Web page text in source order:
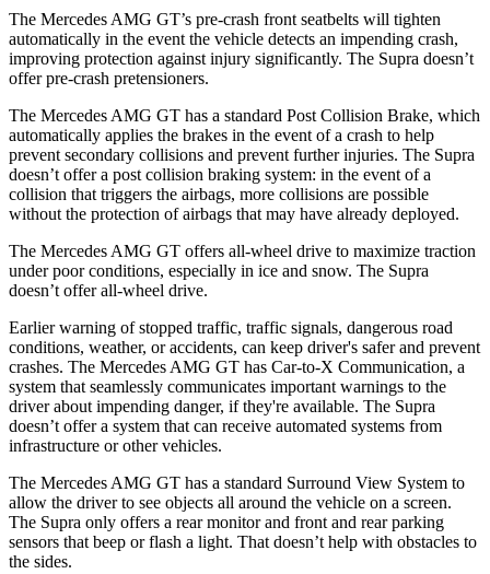
The Mercedes AMG GT’s pre-crash front seatbelts will tighten
automatically in the event the vehicle detects an impending crash,
improving protection against injury significantly. The Supra doesn’t
offer pre-crash pretensioners.
The Mercedes AMG GT has a standard Post Collision Brake, which
automatically applies the brakes in the event of a crash to help
prevent secondary collisions and prevent further injuries. The Supra
doesn’t offer a post collision braking system: in the event of a
collision that triggers the airbags, more collisions are possible
without the protection of airbags that may have already deployed.
The Mercedes AMG GT offers all-wheel drive to maximize traction
under poor conditions, especially in ice and snow. The Supra
doesn’t offer all-wheel drive.
Earlier warning of stopped traffic, traffic signals, dangerous road
conditions, weather, or accidents, can keep driver's safer and prevent
crashes. The Mercedes AMG GT has Car-to-X Communication, a
system that seamlessly communicates important warnings to the
driver about impending danger, if they're available. The Supra
doesn’t offer a system that can receive automated systems from
infrastructure or other vehicles.
The Mercedes AMG GT has a standard Surround View System to
allow the driver to see objects all around the vehicle on a screen.
The Supra only offers a rear monitor and front and rear parking
sensors that beep or flash a light. That doesn’t help with obstacles to
the sides.